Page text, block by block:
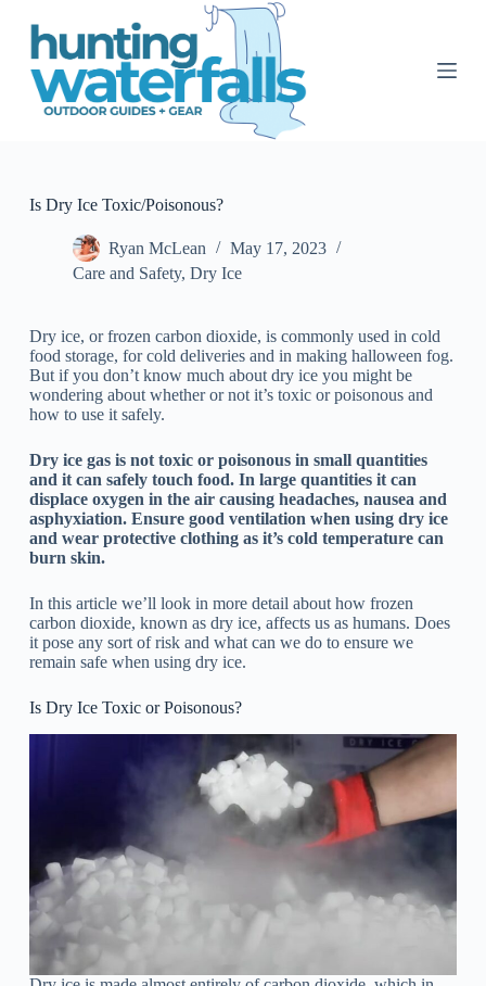
S
Is Dry Ice Toxic/Poisonous?
Ryan McLean
May 17, 2023
Care and Safety, Dry Ice
Dry ice, or frozen carbon dioxide, is commonly used in cold
food storage, for cold deliveries and in making halloween fog.
But if you don’t know much about dry ice you might be
wondering about whether or not it’s toxic or poisonous and
how to use it safely.
Dry ice gas is not toxic or poisonous in small quantities
and it can safely touch food. In large quantities it can
displace oxygen in the air causing headaches, nausea and
asphyxiation. Ensure good ventilation when using dry ice
and wear protective clothing as it’s cold temperature can
burn skin.
In this article we’ll look in more detail about how frozen
carbon dioxide, known as dry ice, affects us as humans. Does
it pose any sort of risk and what can we do to ensure we
remain safe when using dry ice.
Is Dry Ice Toxic or Poisonous?